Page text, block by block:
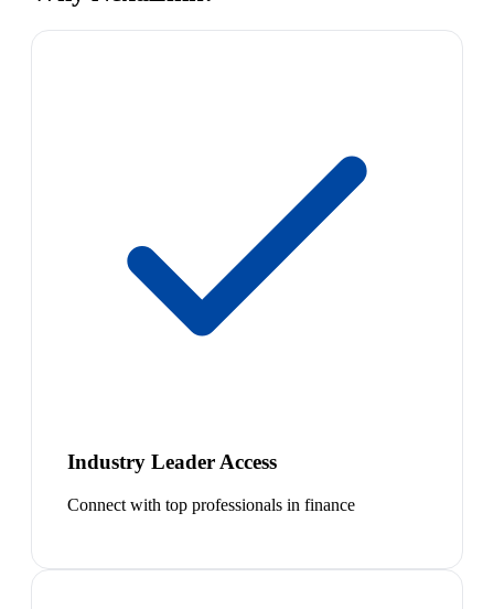
Industry Leader Access
Connect with top professionals in finance